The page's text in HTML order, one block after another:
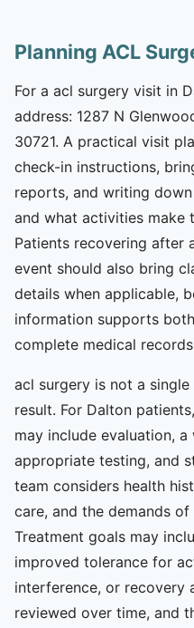
Planning ACL
For a acl surgery visit in
address: 1287 N
30721. A practical visit
check-in instructions,
reports, and writing
and what activities make
Patients recovering after
event should also bring
details when applicable,
information supports
complete medical
acl surgery is not a
result. For Dalton
may include evaluation,
appropriate testing, and
team considers health
care, and the demands
Treatment goals may
improved tolerance for
interference, or recovery
reviewed over time, and